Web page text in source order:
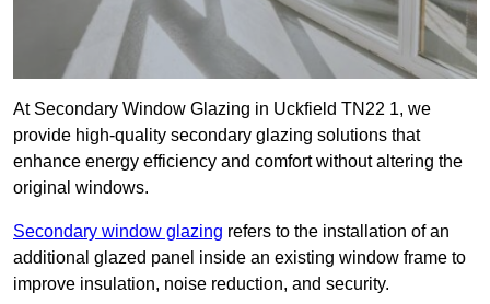
At Secondary Window Glazing in Uckfield TN22 1, we
provide high-quality secondary glazing solutions that
enhance energy efficiency and comfort without altering the
original windows.
Secondary window glazing refers to the installation of an
additional glazed panel inside an existing window frame to
improve insulation, noise reduction, and security.